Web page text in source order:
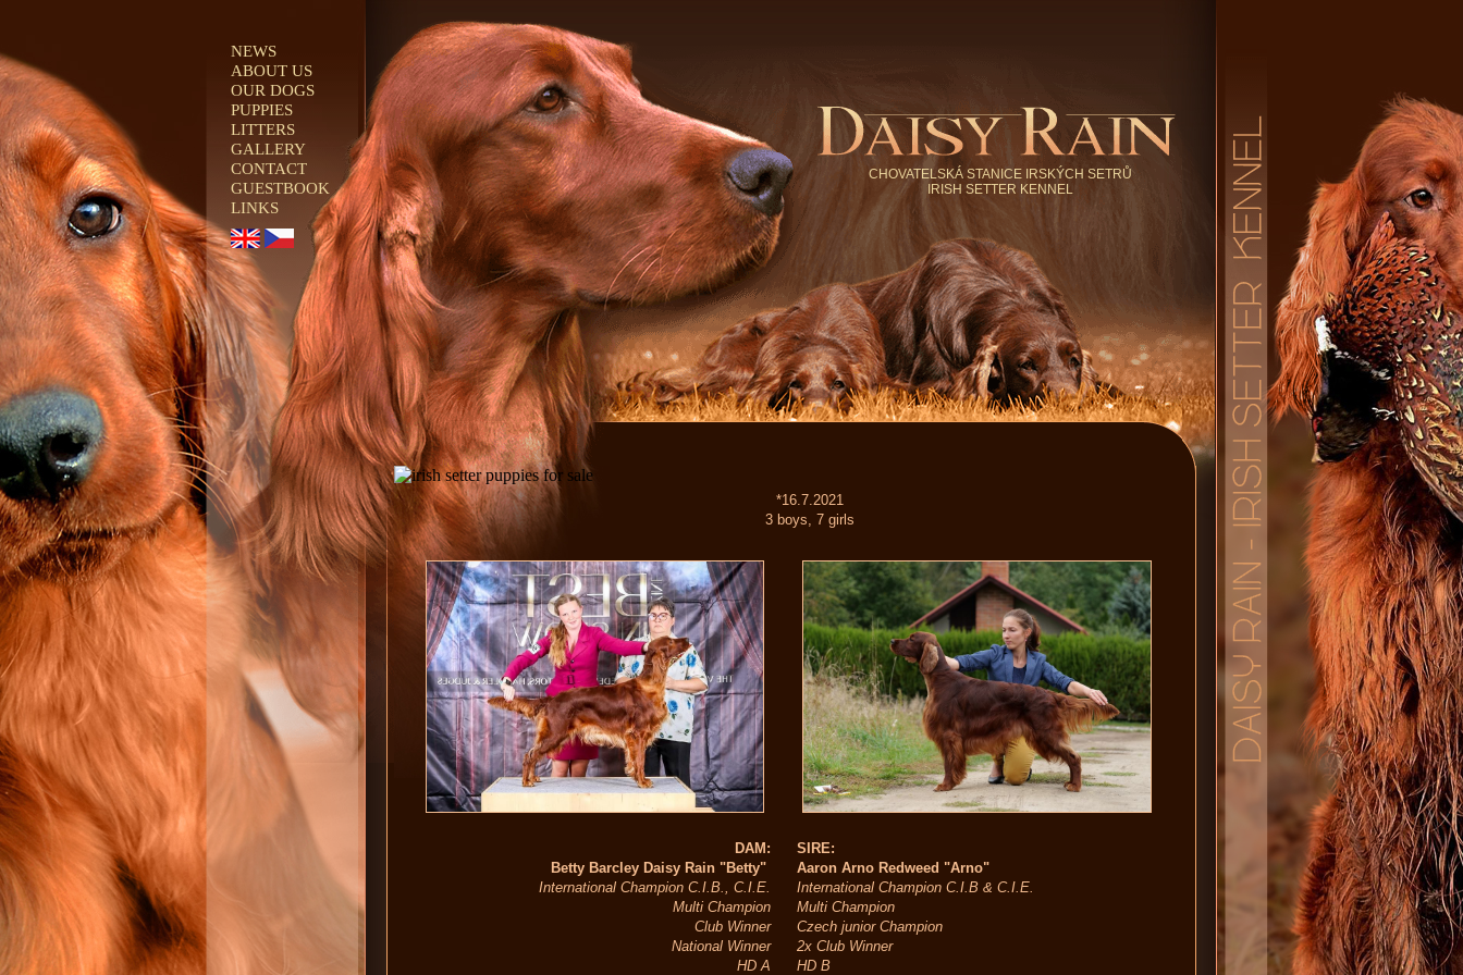
NEWS
ABOUT US
OUR DOGS
PUPPIES
LITTERS
GALLERY
CONTACT
GUESTBOOK
LINKS
CHOVATELSKÁ STANICE IRSKÝCH SETRŮ
IRISH SETTER KENNEL
*16.7.2021
3 boys, 7 girls
DAM:
Betty Barcley Daisy Rain "Betty"
International Champion C.I.B., C.I.E.
Multi Champion
Club Winner
National Winner
HD A
SIRE:
Aaron Arno Redweed "Arno"
International Champion C.I.B & C.I.E.
Multi Champion
Czech junior Champion
2x Club Winner
HD B